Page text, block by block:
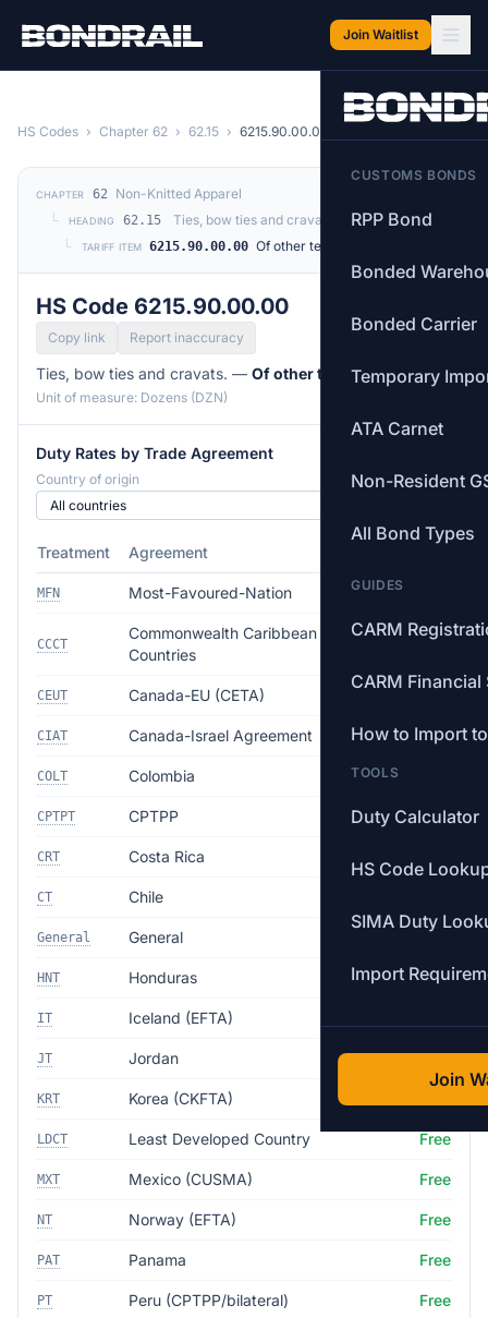
Join Waitlist
CUSTOMS BONDS
RPP Bond
Bonded
Bonded Carrier
Temporary
ATA Carnet
Non-Resident
All Bond Types
GUIDES
CARM
CARM Financial
How to Import
TOOLS
Duty Calculator
HS Code
SIMA Duty
Import
Join
HS Codes › Chapter 62 › 62.15 › 6215.90.00.00
CHAPTER 62
Non-Knitted Apparel
└
HEADING 62.15
Ties, bow ties and cravats.
└
TARIFF ITEM 6215.90.00.00 Of other textile materials
HS Code 6215.90.00.00
Copy link Report inaccuracy
Ties, bow ties and cravats. — Of other textile materials
Unit of measure: Dozens (DZN)
Duty Rates by Trade Agreement
Country of origin
Treatment Agreement
MFN Most-Favoured-Nation
CCCT
Commonwealth Caribbean
Countries
Free
CEUT Canada-EU (CETA) Free
CIAT Canada-Israel Agreement Free
COLT Colombia
CPTPT CPTPP Free
CRT Costa Rica
CT Chile
General General 35.0%
HNT Honduras Free
IT Iceland (EFTA)
JT Jordan Free
KRT Korea (CKFTA)
LDCT Least Developed Country Free
MXT Mexico (CUSMA) Free
NT Norway (EFTA) Free
PAT Panama Free
PT Peru (CPTPP/bilateral) Free